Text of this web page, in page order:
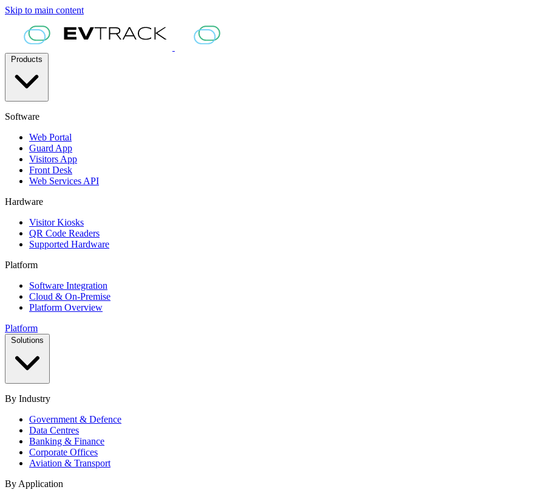
Skip to main content
Software
Web Portal
Guard App
Visitors App
Front Desk
Web Services API
Hardware
Visitor Kiosks
QR Code Readers
Supported Hardware
Platform
Software Integration
Cloud & On-Premise
Platform Overview
Platform
By Industry
Government & Defence
Data Centres
Banking & Finance
Corporate Offices
Aviation & Transport
By Application